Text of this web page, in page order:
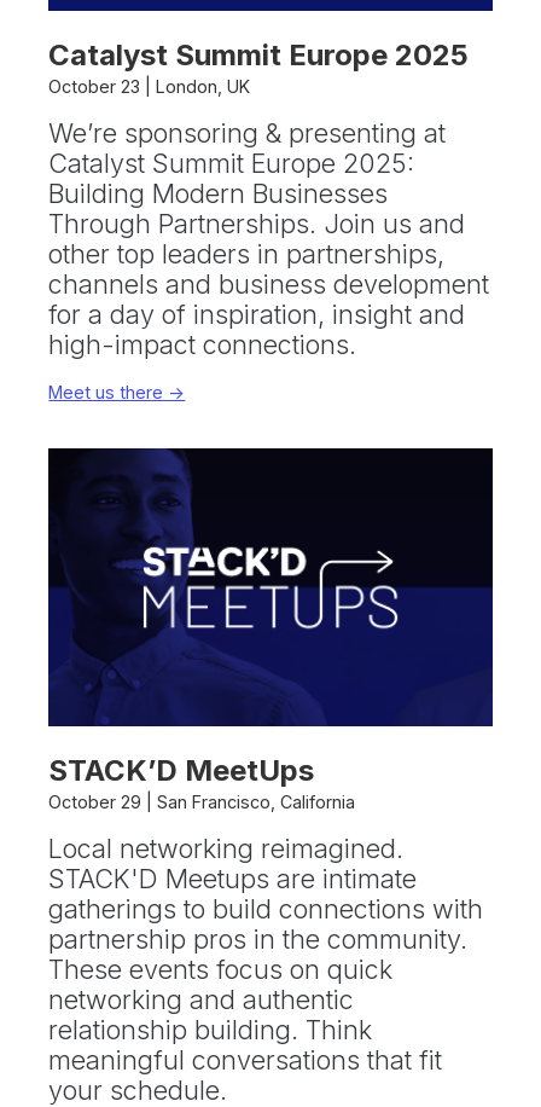
Catalyst Summit Europe 2025
October 23 | London, UK
We’re sponsoring & presenting at
Catalyst Summit Europe 2025:
Building Modern Businesses
Through Partnerships. Join us and
other top leaders in partnerships,
channels and business development
for a day of inspiration, insight and
high-impact connections.
Meet us there ->
STACK’D MeetUps
October 29 | San Francisco, California
Local networking reimagined.
STACK'D Meetups are intimate
gatherings to build connections with
partnership pros in the community.
These events focus on quick
networking and authentic
relationship building. Think
meaningful conversations that fit
your schedule.